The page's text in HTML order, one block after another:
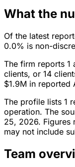
What the
Of the latest
0.0% is non-
The firm reports 1
clients, or 14
$1.9M in reported
The profile lists 1
operation. The
25, 2026. Figures
may not include
Team